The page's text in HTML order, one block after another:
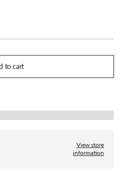
to cart
View store
information